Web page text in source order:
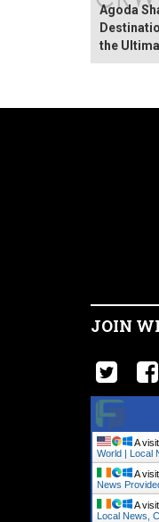
Agoda
the
JOIN
A
World | Local
A
News
A
Local News,